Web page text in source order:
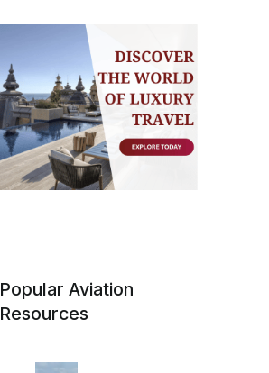
Popular Aviation
Resources